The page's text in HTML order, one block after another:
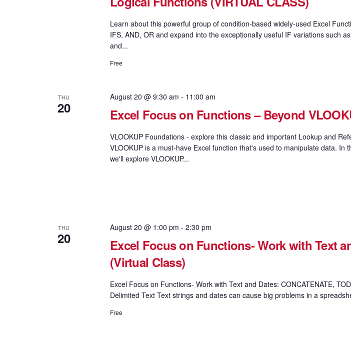
Learn about this powerful group of condition-based widely-used Excel
IFS, AND, OR and expand into the exceptionally useful IF variations such
and...
Free
THU
20
August 20 @ 9:30 am - 11:00 am
Excel Focus on Functions – Beyond
VLOOKUP Foundations - explore this classic and important Lookup and
VLOOKUP is a must-have Excel function that's used to manipulate data. In
we'll explore VLOOKUP...
THU
20
August 20 @ 1:00 pm - 2:30 pm
Excel Focus on Functions- Work with Text
(Virtual Class)
Excel Focus on Functions- Work with Text and Dates: CONCATENATE,
Delimited Text Text strings and dates can cause big problems in a
Free